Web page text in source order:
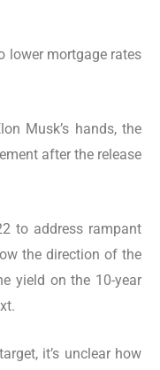
lower mortgage rates
Musk’s hands, the
after the release
to address rampant
the direction of the
yield on the 10-year
it’s unclear how